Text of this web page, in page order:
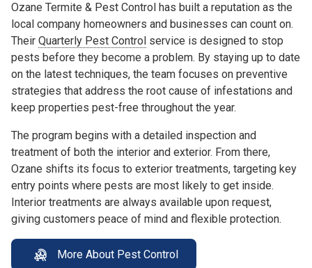
Ozane Termite & Pest Control has built a reputation as the
local company homeowners and businesses can count on.
Their Quarterly Pest Control service is designed to stop
pests before they become a problem. By staying up to date
on the latest techniques, the team focuses on preventive
strategies that address the root cause of infestations and
keep properties pest-free throughout the year.
The program begins with a detailed inspection and
treatment of both the interior and exterior. From there,
Ozane shifts its focus to exterior treatments, targeting key
entry points where pests are most likely to get inside.
Interior treatments are always available upon request,
giving customers peace of mind and flexible protection.
More About Pest Control